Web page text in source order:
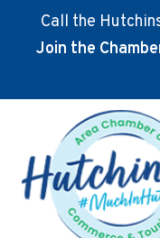
Call the
Join the
main
content
footer